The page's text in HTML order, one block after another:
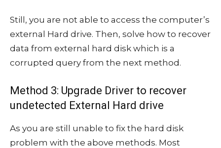
Still, you are not able to access the computer’s
external Hard drive. Then, solve how to recover
data from external hard disk which is a
corrupted query from the next method.
Method 3: Upgrade Driver to recover
undetected External Hard drive
As you are still unable to fix the hard disk
problem with the above methods. Most